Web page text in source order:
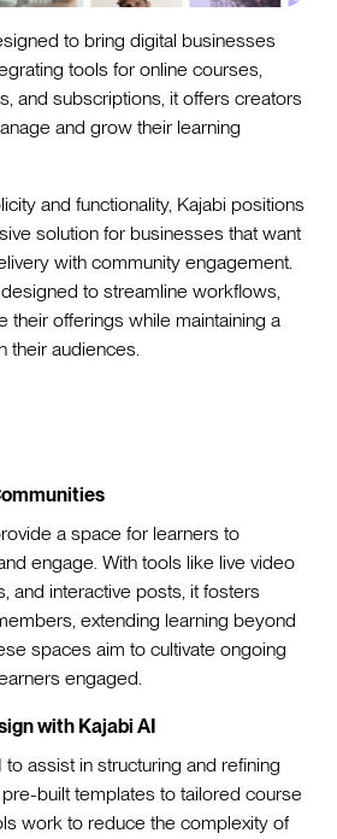
to bring digital businesses
tools for online courses,
and subscriptions, it offers creators
and grow their learning
and functionality, Kajabi positions
solution for businesses that want
with community engagement.
to streamline workflows,
their offerings while maintaining a
their audiences.
a space for learners to
engage. With tools like live video
and interactive posts, it fosters
extending learning beyond
spaces aim to cultivate ongoing
engaged.
with Kajabi AI
assist in structuring and refining
built templates to tailored course
work to reduce the complexity of